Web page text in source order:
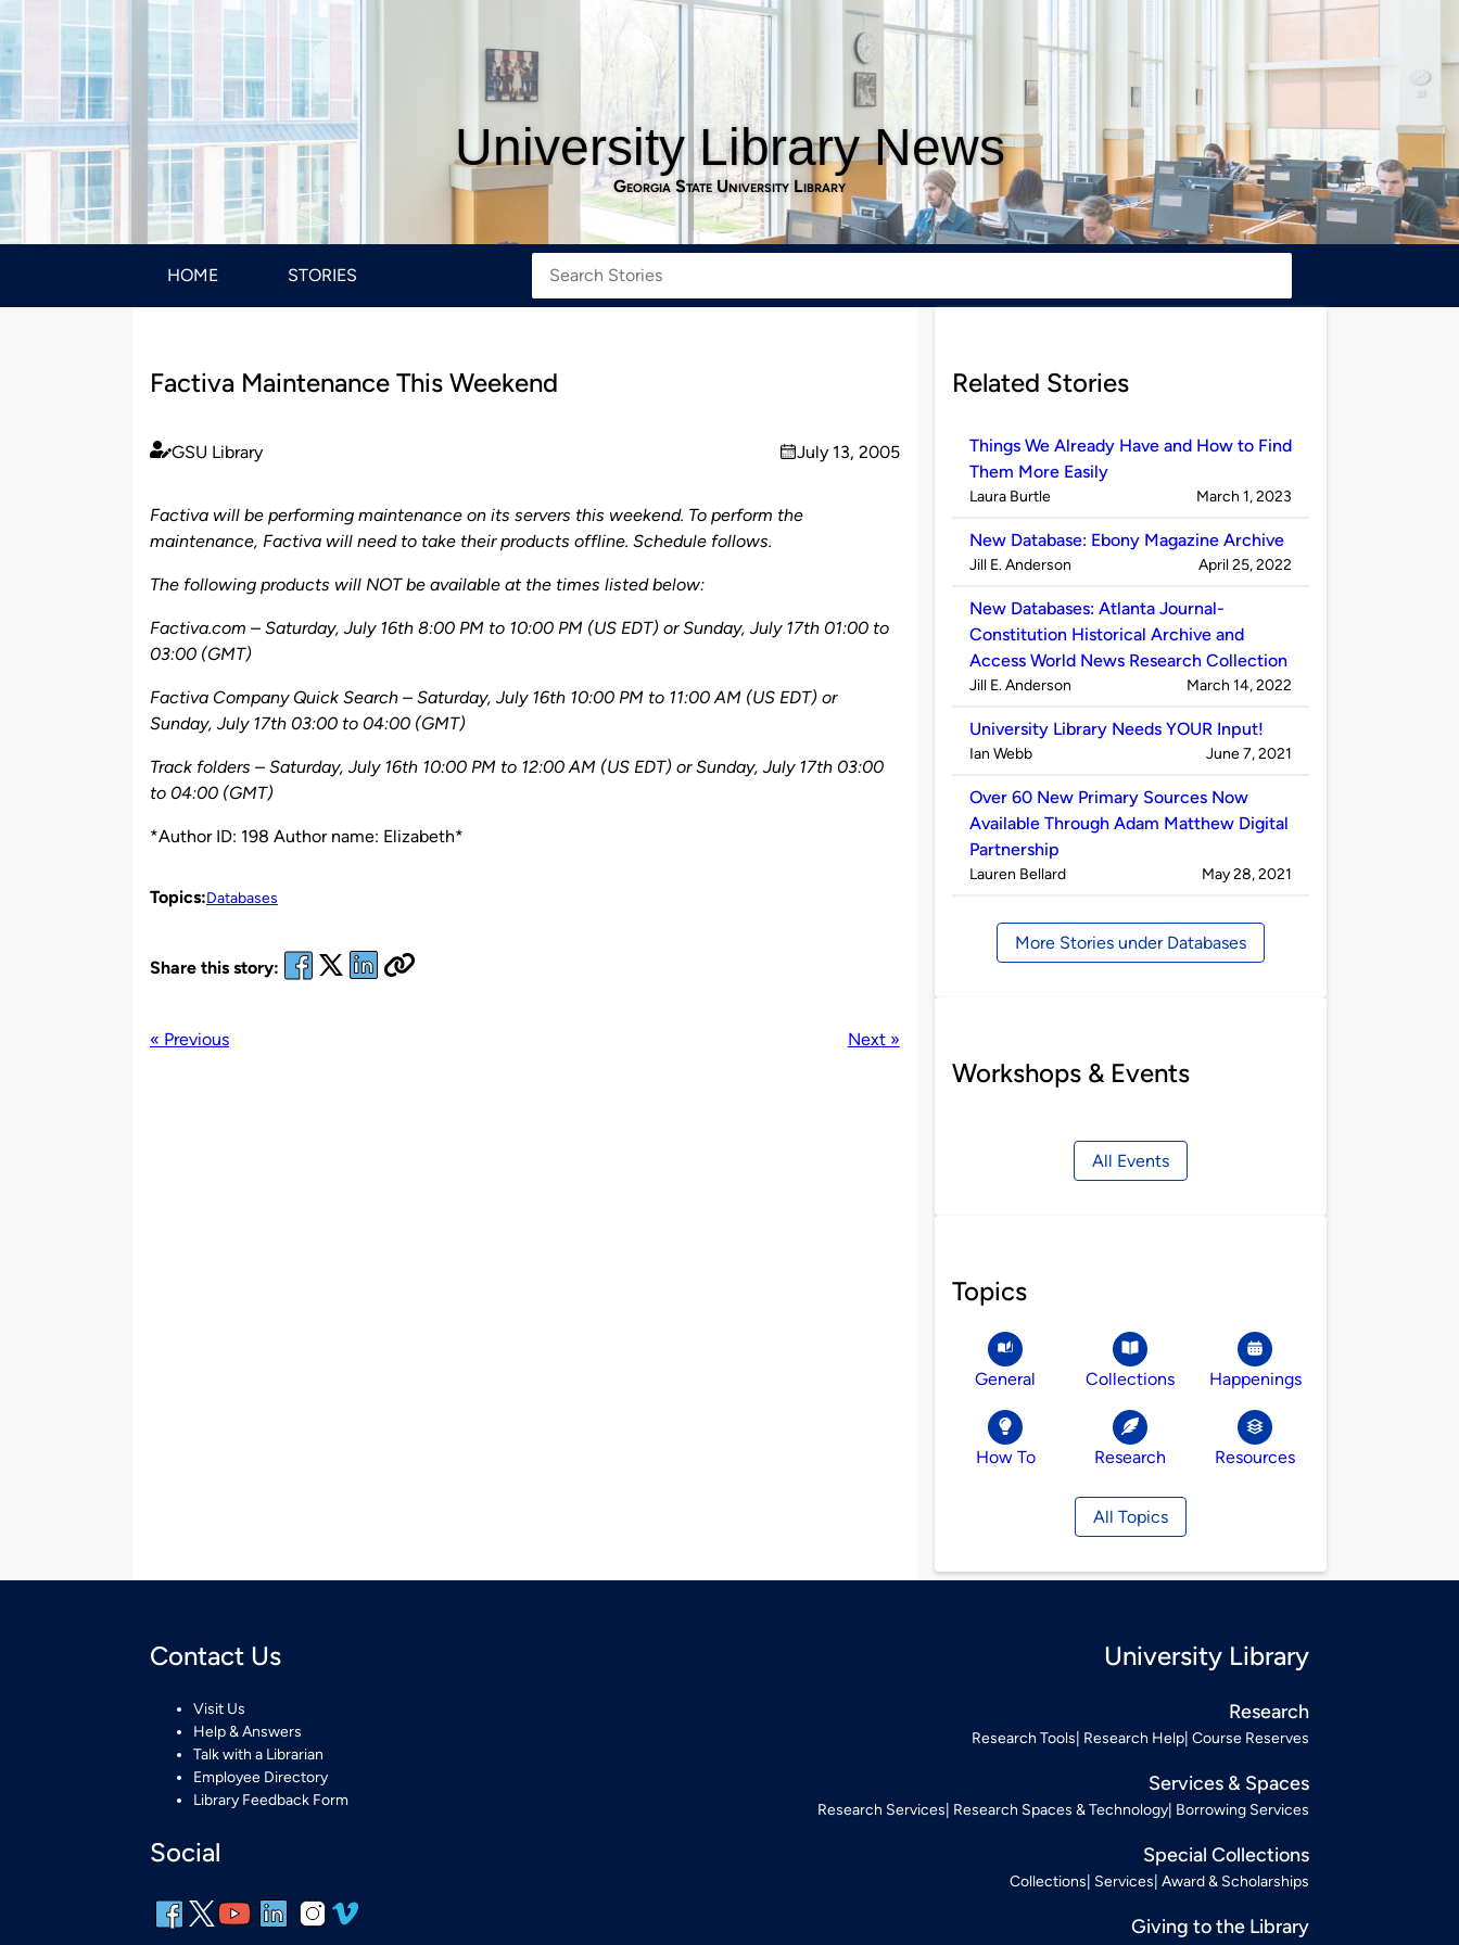
University Library News
Georgia State University Library
HOME STORIES
Factiva Maintenance This Weekend
Published
GSU Library
on
July 13, 2005
Factiva will be performing maintenance on its servers this weekend. To perform the
maintenance, Factiva will need to take their products offline. Schedule follows.
The following products will NOT be available at the times listed below:
Factiva.com – Saturday, July 16th 8:00 PM to 10:00 PM (US EDT) or Sunday, July 17th 01:00 to
03:00 (GMT)
Factiva Company Quick Search – Saturday, July 16th 10:00 PM to 11:00 AM (US EDT) or
Sunday, July 17th 03:00 to 04:00 (GMT)
Track folders – Saturday, July 16th 10:00 PM to 12:00 AM (US EDT) or Sunday, July 17th 03:00
to 04:00 (GMT)
*Author ID: 198 Author name: Elizabeth*
Topics:Databases
Share this story:
« Previous Next »
Related Stories
Things We Already Have and How to Find
Them More Easily
Published
Laura Burtle on
March 1, 2023
New Database: Ebony Magazine Archive
Published
Jill E. Anderson on
April 25, 2022
New Databases: Atlanta Journal-
Constitution Historical Archive and
Access World News Research Collection
Published
Jill E. Anderson on
March 14, 2022
University Library Needs YOUR Input!
Published
Ian Webb on
June 7, 2021
Over 60 New Primary Sources Now
Available Through Adam Matthew Digital
Partnership
Published
Lauren Bellard on
May 28, 2021
More Stories under Databases
Workshops & Events
All Events
Topics
General Collections Happenings
How To Research Resources
All Topics
Contact Us
Visit Us
Help & Answers
Talk with a Librarian
Employee Directory
Library Feedback Form
Social
University Library
Research
Research Tools Research Help Course Reserves
Services & Spaces
Research Services Research Spaces & Technology Borrowing Services
Special Collections
Collections Services Award & Scholarships
Giving to the Library